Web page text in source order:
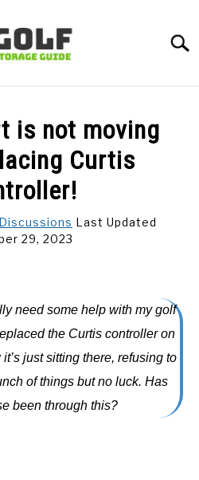
TIPS
is not moving
Curtis
Discussions Last Updated
29, 2023
need some help with my golf
the Curtis controller on
just sitting there, refusing to
of things but no luck. Has
been through this?